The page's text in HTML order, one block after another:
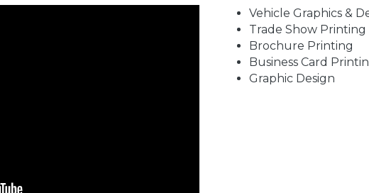
Vehicle Graphics &
Trade Show Printing
Brochure Printing
Business Card
Graphic Design